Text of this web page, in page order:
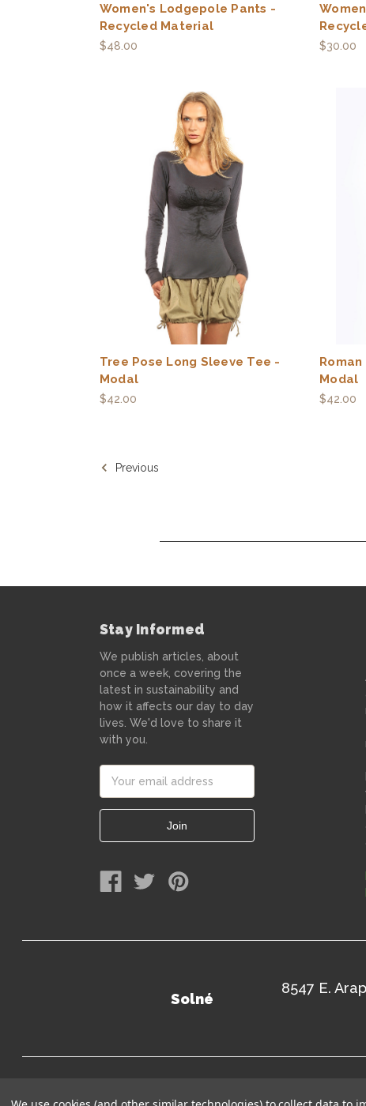
Women's Lodgepole Pants -
Recycled Material
$48.00 $30.00
Tree Pose Long Sleeve Tee -
Modal
$42.00
Modal
$42.00
Previous
Stay Informed
We publish articles, about
once a week, covering the
latest in sustainability and
how it affects our day to day
lives. We'd love to share it
with you.
Address
Solné
8547 E.